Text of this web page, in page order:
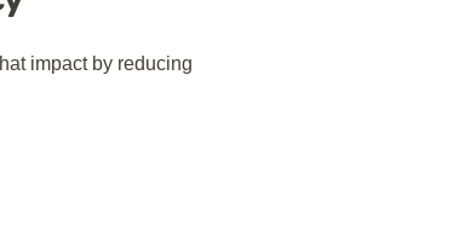
impact by reducing